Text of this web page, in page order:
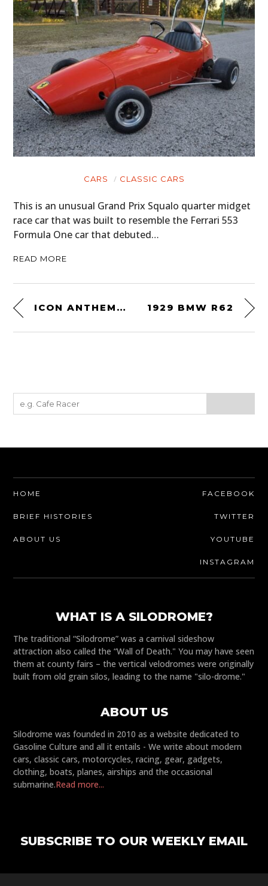
CARS CLASSIC CARS
This is an unusual Grand Prix Squalo quarter midget
race car that was built to resemble the Ferrari 553
Formula One car that debuted…
READ MORE
ICON ANTHEM 2 SUMMER MOTORCYCLE JACKET 1929 BMW R62
HOME
BRIEF HISTORIES
ABOUT US
FACEBOOK
TWITTER
YOUTUBE
INSTAGRAM
WHAT IS A SILODROME?
The traditional “Silodrome” was a carnival sideshow
attraction also called the “Wall of Death." You may have seen
them at county fairs – the vertical velodromes were originally
built from old grain silos, leading to the name "silo-drome."
ABOUT US
Silodrome was founded in 2010 as a website dedicated to
Gasoline Culture and all it entails - We write about modern
cars, classic cars, motorcycles, racing, gear, gadgets,
clothing, boats, planes, airships and the occasional
submarine.Read more...
SUBSCRIBE TO OUR WEEKLY EMAIL